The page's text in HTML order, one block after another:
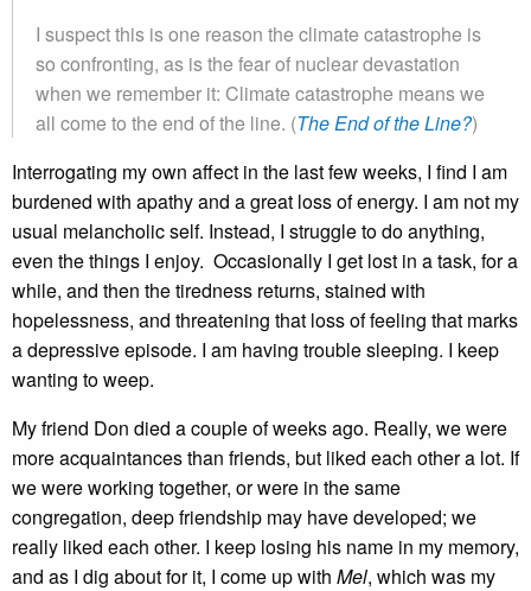
I suspect this is one reason the climate catastrophe is
so confronting, as is the fear of nuclear devastation
when we remember it: Climate catastrophe means we
all come to the end of the line. (The End of the Line?)
Interrogating my own affect in the last few weeks, I find I am
burdened with apathy and a great loss of energy. I am not my
usual melancholic self. Instead, I struggle to do anything,
even the things I enjoy. Occasionally I get lost in a task, for a
while, and then the tiredness returns, stained with
hopelessness, and threatening that loss of feeling that marks
a depressive episode. I am having trouble sleeping. I keep
wanting to weep.
My friend Don died a couple of weeks ago. Really, we were
more acquaintances than friends, but liked each other a lot. If
we were working together, or were in the same
congregation, deep friendship may have developed; we
really liked each other. I keep losing his name in my memory,
and as I dig about for it, I come up with Mel, which was my